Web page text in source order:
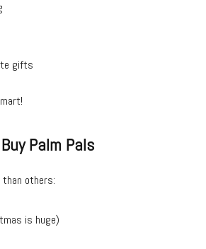
gifts
Palm Pals
others:
is huge)